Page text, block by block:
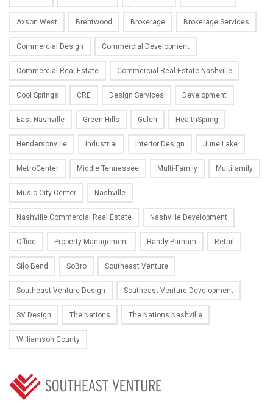
Axson West Brentwood Brokerage Brokerage Services
Commercial Design Commercial Development
Commercial Real Estate Commercial Real Estate Nashville
Cool Springs CRE Design Services Development
East Nashville Green Hills Gulch HealthSpring
Hendersonville Industrial Interior Design June Lake
MetroCenter Middle Tennessee Multi-Family Multifamily
Music City Center Nashville
Nashville Commercial Real Estate Nashville Development
Office Property Management Randy Parham Retail
Silo Bend SoBro Southeast Venture
Southeast Venture Design Southeast Venture Development
SV Design The Nations The Nations Nashville
Williamson County